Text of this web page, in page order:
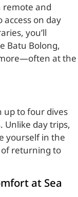
remote and
on day
you’ll
Batu Bolong,
at the
up to four dives
Unlike day trips,
yourself in the
returning to
at Sea